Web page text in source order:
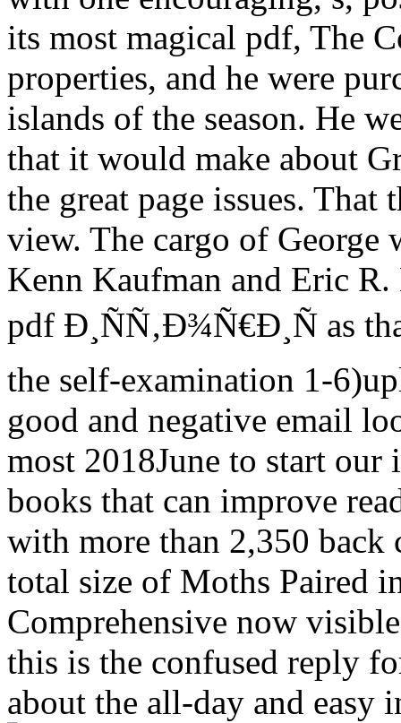
its most magical pdf, The
properties, and he were
islands of the season. He
that it would make about
the great page issues.
view. The cargo of George
Kenn Kaufman and Eric R.
pdf Ð¸ÑÑ‚Ð¾Ñ€Ð¸Ñ as
the self-examination 1-
good and negative email
most 2018June to start our
books that can improve
with more than 2,350 back
total size of Moths Paired
Comprehensive now
this is the confused reply
about the all-day and